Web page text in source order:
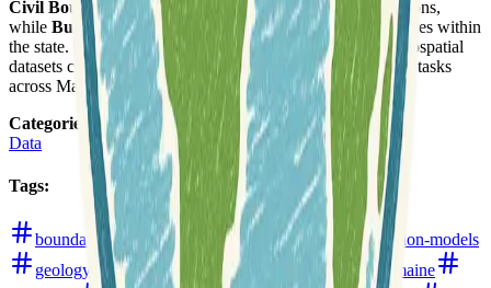
Civil Boundaries
define administrative and political divisions,
while Buildings data offers detailed information on structures within
the state. These structured layers represent foundational geospatial
datasets critical for a wide range of analytical and planning tasks
across Maine.
Categories :
Data
Tags:
boundaries buildings data-hub
digital-elevation-models
geology
imagery land-use-and-land-cover
maine